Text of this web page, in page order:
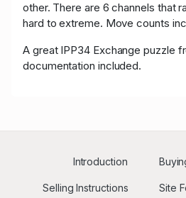
other. There are 6 channels that
hard to extreme. Move counts
A great IPP34 Exchange puzzle
documentation included.
Introduction
Selling Instructions Site